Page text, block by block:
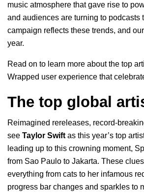
music atmosphere that gave rise to
and audiences are turning to
campaign reflects these trends, and
year.
Read on to learn more about the top
Wrapped user experience that
The top global
Reimagined rereleases, record-
see Taylor Swift as this year’s top
leading up to this crowning moment,
from Sao Paulo to Jakarta. These
everything from cats to her infamous
progress bar changes and sparkles to